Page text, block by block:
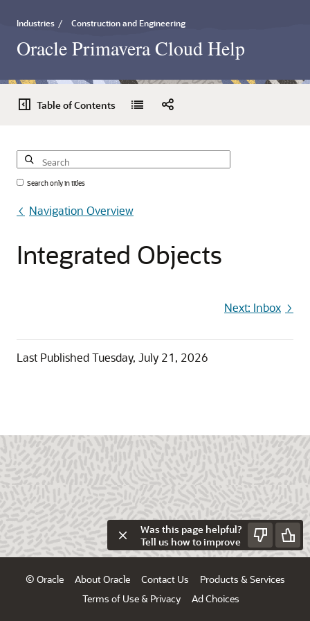
Industries / Construction and Engineering
Oracle Primavera Cloud Help
Table of Contents
Search only in titles
Navigation Overview
Integrated Objects
Next: Inbox
Last PublishedTuesday, July 21, 2026
Was this page helpful?
Tell us how to improve
© Oracle About Oracle Contact Us
Products & Services
Terms of Use & Privacy
Ad Choices